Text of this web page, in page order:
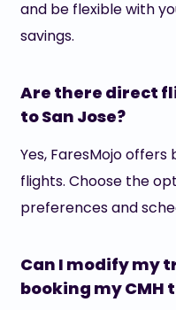
and be flexible with
savings.
Are there direct
to San Jose?
Yes, FaresMojo
flights. Choose the
preferences and
Can I modify my
booking my CMH